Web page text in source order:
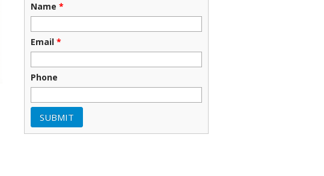
Name *
Email *
Phone